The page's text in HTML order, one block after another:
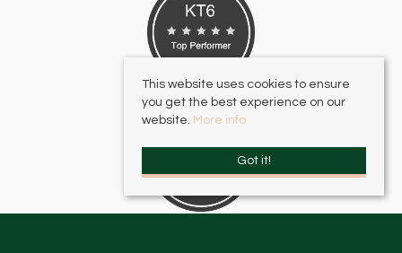
This website uses cookies to ensure
you get the best experience on our
website. More info
Got it!